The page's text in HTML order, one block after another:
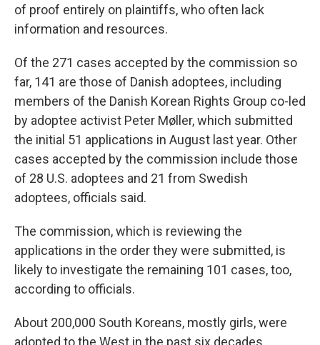
of proof entirely on plaintiffs, who often lack
information and resources.
Of the 271 cases accepted by the commission so
far, 141 are those of Danish adoptees, including
members of the Danish Korean Rights Group co-led
by adoptee activist Peter Møller, which submitted
the initial 51 applications in August last year. Other
cases accepted by the commission include those
of 28 U.S. adoptees and 21 from Swedish
adoptees, officials said.
The commission, which is reviewing the
applications in the order they were submitted, is
likely to investigate the remaining 101 cases, too,
according to officials.
About 200,000 South Koreans, mostly girls, were
adopted to the West in the past six decades,